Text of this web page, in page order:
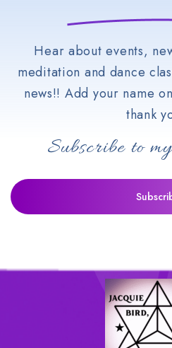
Hear about events,
meditation and dance
news!! Add your name
thank
Subscribe to